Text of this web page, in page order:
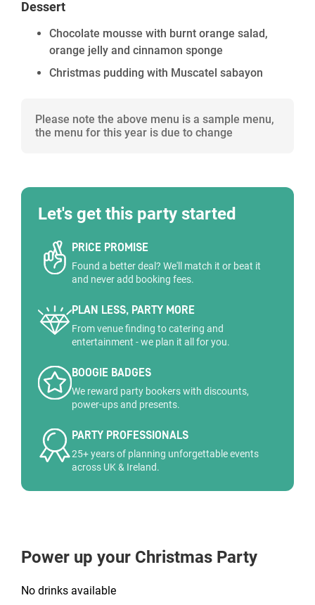
Dessert
Chocolate mousse with burnt orange salad,
orange jelly and cinnamon sponge
Christmas pudding with Muscatel sabayon
Please note the above menu is a sample menu,
the menu for this year is due to change
Let's get this party started
PRICE PROMISE
Found a better deal? We'll match it or beat it
and never add booking fees.
PLAN LESS, PARTY MORE
From venue finding to catering and
entertainment - we plan it all for you.
BOOGIE BADGES
We reward party bookers with discounts,
power-ups and presents.
PARTY PROFESSIONALS
25+ years of planning unforgettable events
across UK & Ireland.
Power up your Christmas Party
No drinks available